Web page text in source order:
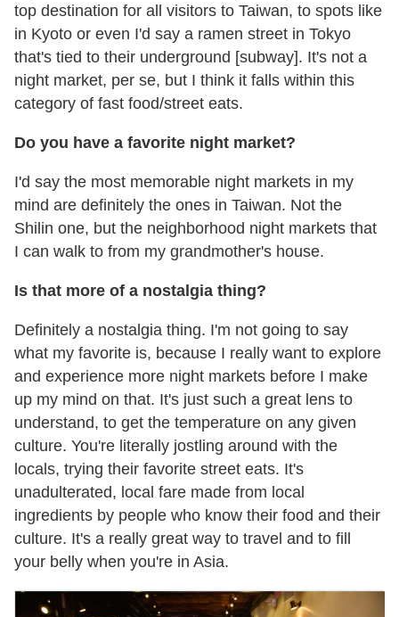
top destination for all visitors to Taiwan, to spots like
in Kyoto or even I'd say a ramen street in Tokyo
that's tied to their underground [subway]. It's not a
night market, per se, but I think it falls within this
category of fast food/street eats.
Do you have a favorite night market?
I'd say the most memorable night markets in my
mind are definitely the ones in Taiwan. Not the
Shilin one, but the neighborhood night markets that
I can walk to from my grandmother's house.
Is that more of a nostalgia thing?
Definitely a nostalgia thing. I'm not going to say
what my favorite is, because I really want to explore
and experience more night markets before I make
up my mind on that. It's just such a great lens to
understand, to get the temperature on any given
culture. You're literally jostling around with the
locals, trying their favorite street eats. It's
unadulterated, local fare made from local
ingredients by people who know their food and their
culture. It's a really great way to travel and to fill
your belly when you're in Asia.